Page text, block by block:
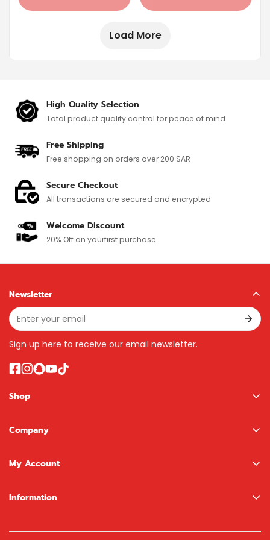
Load More
High Quality Selection
Total product quality control forpeace of mind
Free Shipping
Free shopping on orders over 200 SAR
Secure Checkout
All transactions are secured and encrypted
Welcome Discount
20% Off on yourfirst purchase
Shop
NewBoy Shop
Brands
Company
My Account
Information
Newsletter
Sign up here to receive our email newsletter.